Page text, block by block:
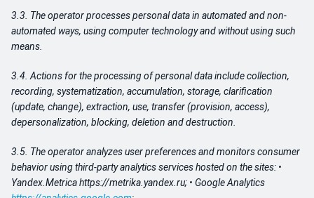
3.3. The operator processes personal data in automated and non-
automated ways, using computer technology and without using such
means.
3.4. Actions for the processing of personal data include collection,
recording, systematization, accumulation, storage, clarification
(update, change), extraction, use, transfer (provision, access),
depersonalization, blocking, deletion and destruction.
3.5. The operator analyzes user preferences and monitors consumer
behavior using third-party analytics services hosted on the sites: •
Yandex.Metrica https://metrika.yandex.ru; • Google Analytics